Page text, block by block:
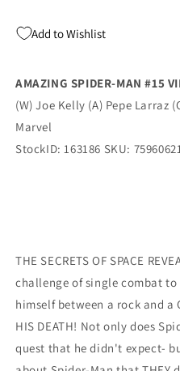
Lee
Virgin
Variant
(11/05/2025)
Marvel
Virgin
Variant
Add to Wishlist
AMAZING SPIDER-MAN #15
(W) Joe Kelly (A) Pepe Larraz
Marvel
StockID: 163186 SKU:
THE SECRETS OF SPACE
challenge of single combat
himself between a rock and a
HIS DEATH! Not only does
quest that he didn't expect-